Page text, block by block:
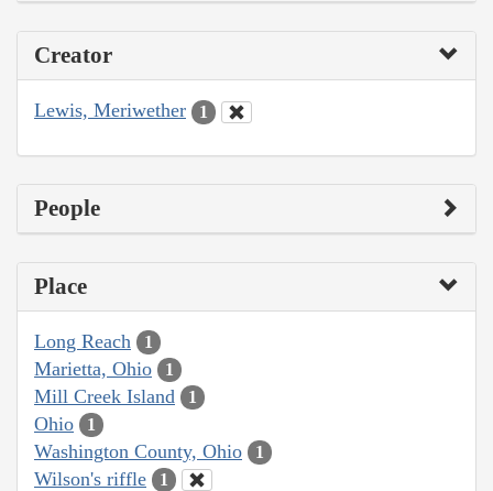
Creator
Lewis, Meriwether 1
People
Place
Long Reach 1
Marietta, Ohio 1
Mill Creek Island 1
Ohio 1
Washington County, Ohio 1
Wilson's riffle 1